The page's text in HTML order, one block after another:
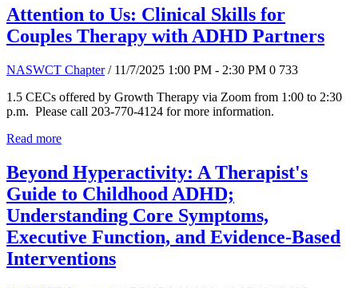
Attention to Us: Clinical Skills for
Couples Therapy with ADHD Partners
NASWCT Chapter / 11/7/2025 1:00 PM - 2:30 PM 0 733
1.5 CECs offered by Growth Therapy via Zoom from 1:00 to 2:30
p.m. Please call 203-770-4124 for more information.
Read more
Beyond Hyperactivity: A Therapist's
Guide to Childhood ADHD;
Understanding Core Symptoms,
Executive Function, and Evidence-Based
Interventions